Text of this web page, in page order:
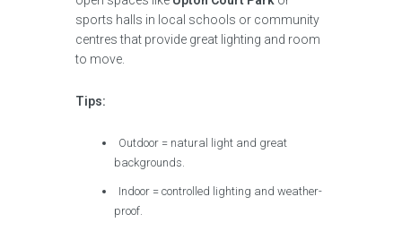
sports halls in local schools or community
centres that provide great lighting and room
to move.
Tips:
Outdoor = natural light and great
backgrounds.
Indoor = controlled lighting and weather-
proof.